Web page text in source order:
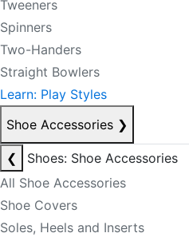
Tweeners
Spinners
Two-Handers
Straight Bowlers
Learn: Play Styles
Shoe Accessories ❯
❮
Shoes: Shoe Accessories
All Shoe Accessories
Shoe Covers
Soles, Heels and Inserts